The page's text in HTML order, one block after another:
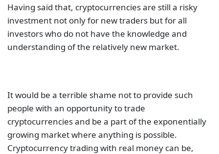
Having said that, cryptocurrencies are still a risky
investment not only for new traders but for all
investors who do not have the knowledge and
understanding of the relatively new market.
It would be a terrible shame not to provide such
people with an opportunity to trade
cryptocurrencies and be a part of the exponentially
growing market where anything is possible.
Cryptocurrency trading with real money can be,